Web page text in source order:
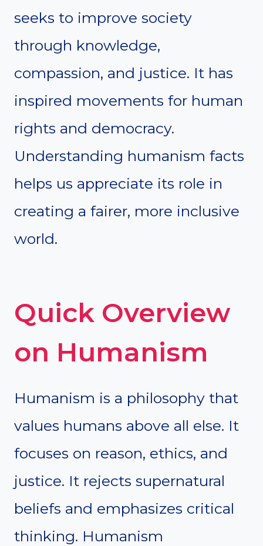
seeks to improve society
through knowledge,
compassion, and justice. It has
inspired movements for human
rights and democracy.
Understanding humanism facts
helps us appreciate its role in
creating a fairer, more inclusive
world.
Quick Overview
on Humanism
Humanism is a philosophy that
values humans above all else. It
focuses on reason, ethics, and
justice. It rejects supernatural
beliefs and emphasizes critical
thinking. Humanism